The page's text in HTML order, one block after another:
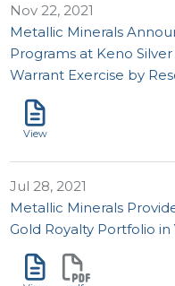
Nov 22, 2021
Metallic Minerals
Programs at Keno
Warrant Exercise by
View
Jul 28, 2021
Metallic Minerals
Gold Royalty Portfolio in